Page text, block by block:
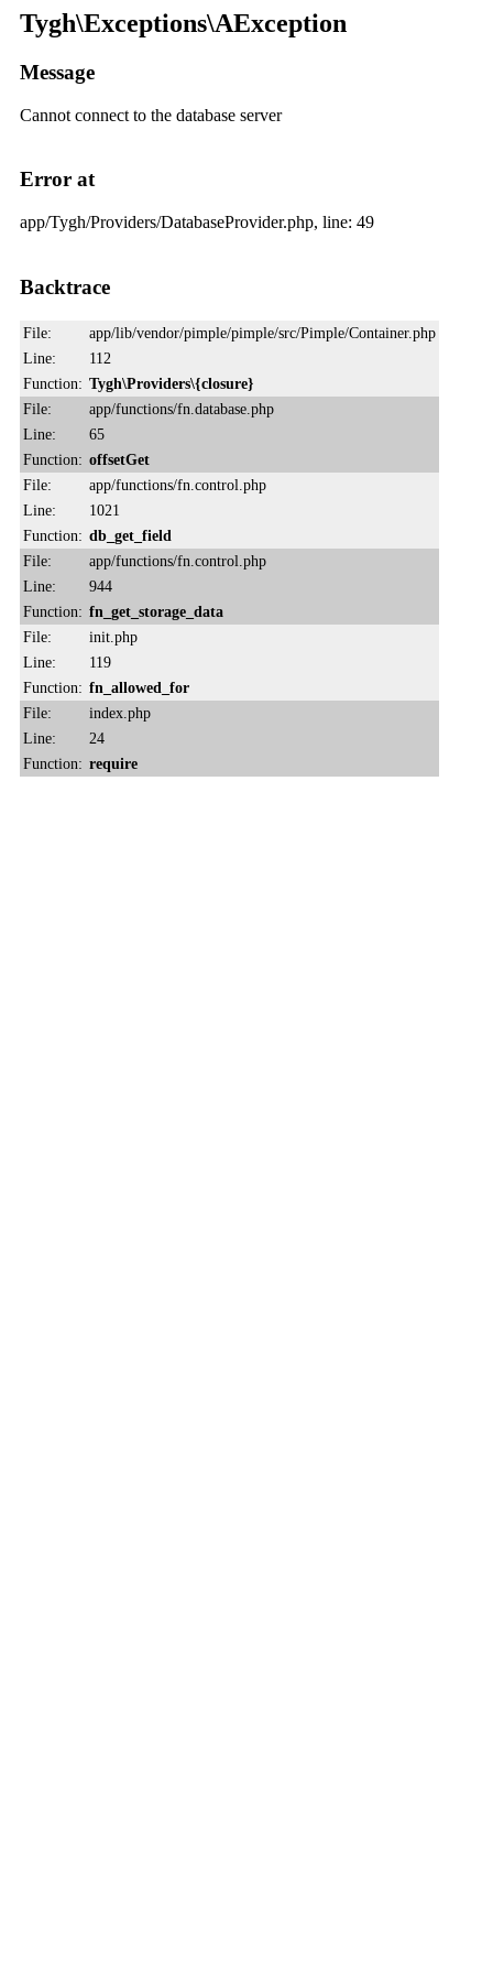
Tygh\Exceptions\AException
Message
Cannot connect to the database server
Error at
app/Tygh/Providers/DatabaseProvider.php, line: 49
Backtrace
File:
app/lib/vendor/pimple/pimple/src/Pimple/Container.php
Line:
112
Function: Tygh\Providers\{closure}
File:
app/functions/fn.database.php
Line:
65
Function: offsetGet
File:
app/functions/fn.control.php
Line:
1021
Function: db_get_field
File:
app/functions/fn.control.php
Line:
944
Function: fn_get_storage_data
File:
init.php
Line:
119
Function: fn_allowed_for
File:
index.php
Line:
24
Function: require